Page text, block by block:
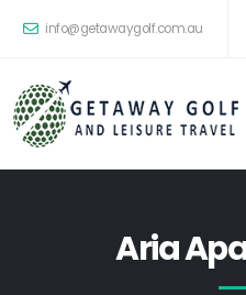
info@getawaygolf.com.au
Aria